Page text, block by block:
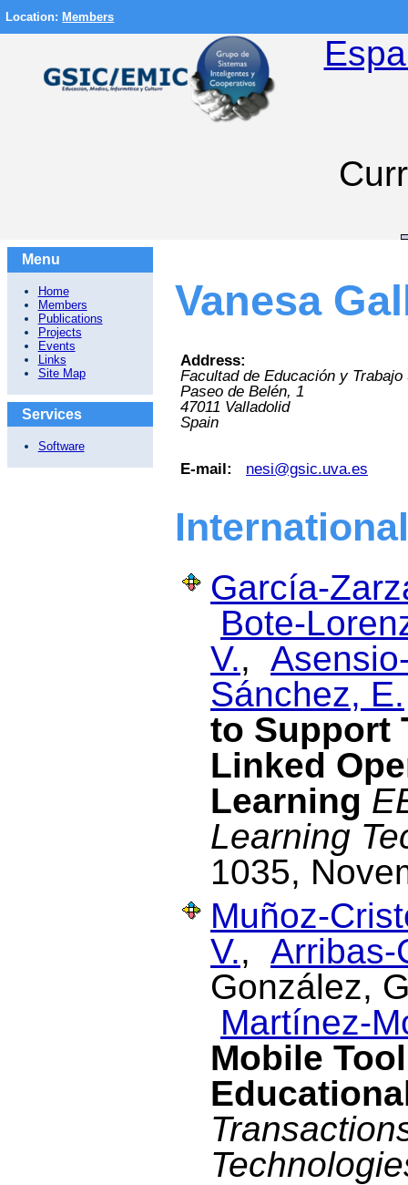
Location: Members
Menu
Home
Members
Publications
Projects
Events
Links
Site Map
Services
Software
Vanesa
Address:
Facultad de Educación y Trabajo
Paseo de Belén, 1
47011 Valladolid
Spain
E-mail: nesi@gsic.uva.es
García-
Bote-
V.,
Sánchez, E.
to Support
Linked
Learning
Learning
1035,
Muñoz-
V., Arribas-
González,
Martínez-
Mobile